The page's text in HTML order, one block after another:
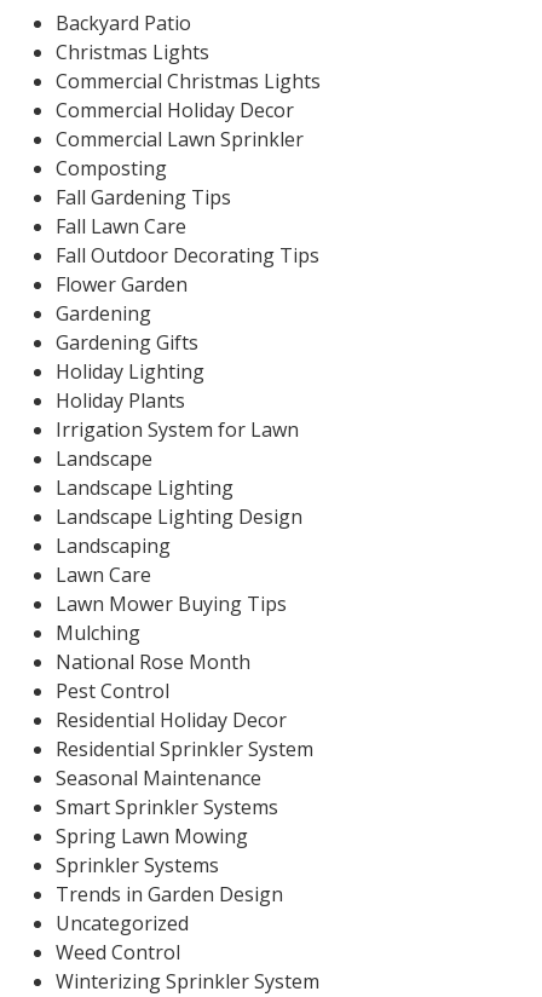
Backyard Patio
Christmas Lights
Commercial Christmas Lights
Commercial Holiday Decor
Commercial Lawn Sprinkler
Composting
Fall Gardening Tips
Fall Lawn Care
Fall Outdoor Decorating Tips
Flower Garden
Gardening
Gardening Gifts
Holiday Lighting
Holiday Plants
Irrigation System for Lawn
Landscape
Landscape Lighting
Landscape Lighting Design
Landscaping
Lawn Care
Lawn Mower Buying Tips
Mulching
National Rose Month
Pest Control
Residential Holiday Decor
Residential Sprinkler System
Seasonal Maintenance
Smart Sprinkler Systems
Spring Lawn Mowing
Sprinkler Systems
Trends in Garden Design
Uncategorized
Weed Control
Winterizing Sprinkler System